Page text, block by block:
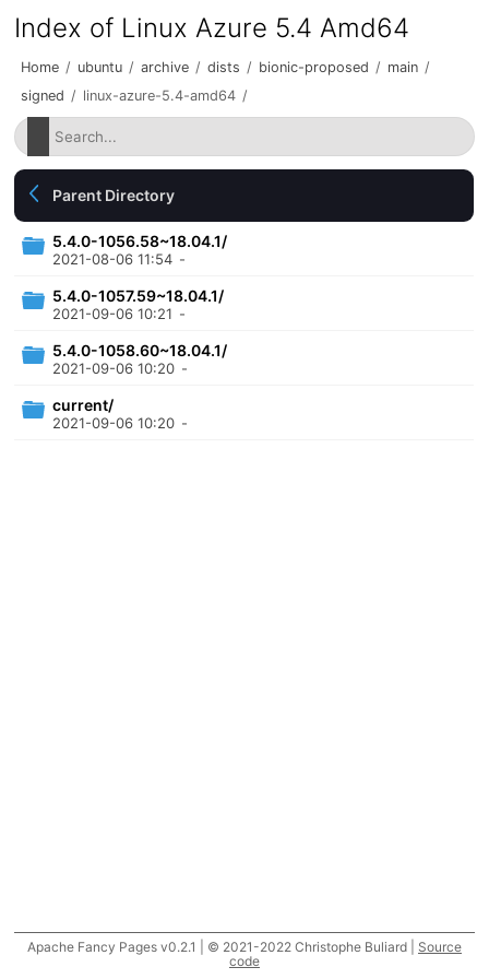
Index of Linux Azure 5.4 Amd64
Home / ubuntu / archive / dists / bionic-proposed / main /
signed / linux-azure-5.4-amd64 /
Parent Directory
5.4.0-1056.58~18.04.1/
2021-08-06 11:54 -
5.4.0-1057.59~18.04.1/
2021-09-06 10:21 -
5.4.0-1058.60~18.04.1/
2021-09-06 10:20 -
current/
2021-09-06 10:20 -
Apache Fancy Pages v0.2.1 | © 2021-2022 Christophe Buliard | Source
code